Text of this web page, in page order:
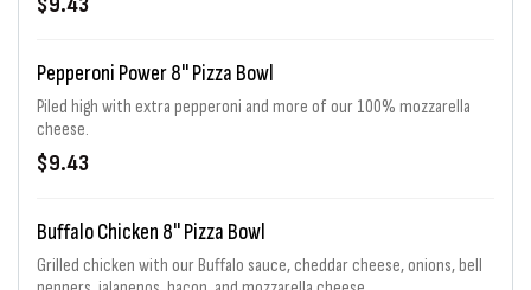
Pepperoni Power 8" Pizza Bowl
Piled high with extra pepperoni and more of our 100% mozzarella
cheese.
$9.43
Buffalo Chicken 8" Pizza Bowl
Grilled chicken with our Buffalo sauce, cheddar cheese, onions, bell